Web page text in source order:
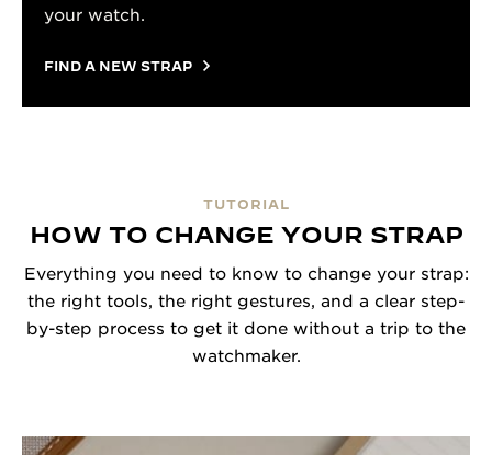
your watch.
FIND A NEW STRAP
TUTORIAL
HOW TO CHANGE YOUR STRAP
Everything you need to know to change your strap:
the right tools, the right gestures, and a clear step-
by-step process to get it done without a trip to the
watchmaker.